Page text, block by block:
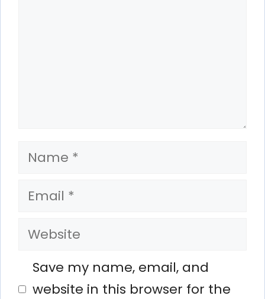
Name
Email
Website
Save my name, email, and
website in this browser for the